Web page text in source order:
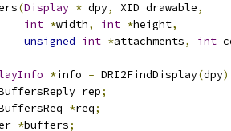
(Display * dpy, XID drawable,
int *width, int *height,
unsigned int *attachments, int
*info = DRI2FindDisplay(dpy
rep
;
*req;
*buffers;